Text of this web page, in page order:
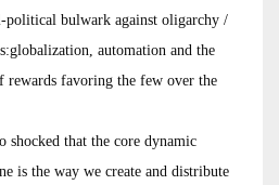
political bulwark against oligarchy /
automation and the
rewards favoring the few over the
shocked that the core dynamic
is the way we create and distribute